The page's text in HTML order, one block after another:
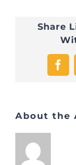
Share
About the